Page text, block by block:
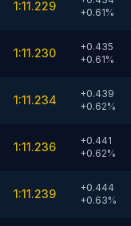
1:11.229
+0.61%
1:11.230
+0.435
+0.61%
1:11.234
+0.439
+0.62%
1:11.236
+0.441
+0.62%
1:11.239
+0.444
+0.63%